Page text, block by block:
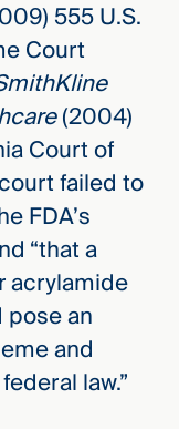
555 U.S.
Court
(2004)
Court of
failed to
FDA’s
“that a
acrylamide
an
and
law.”